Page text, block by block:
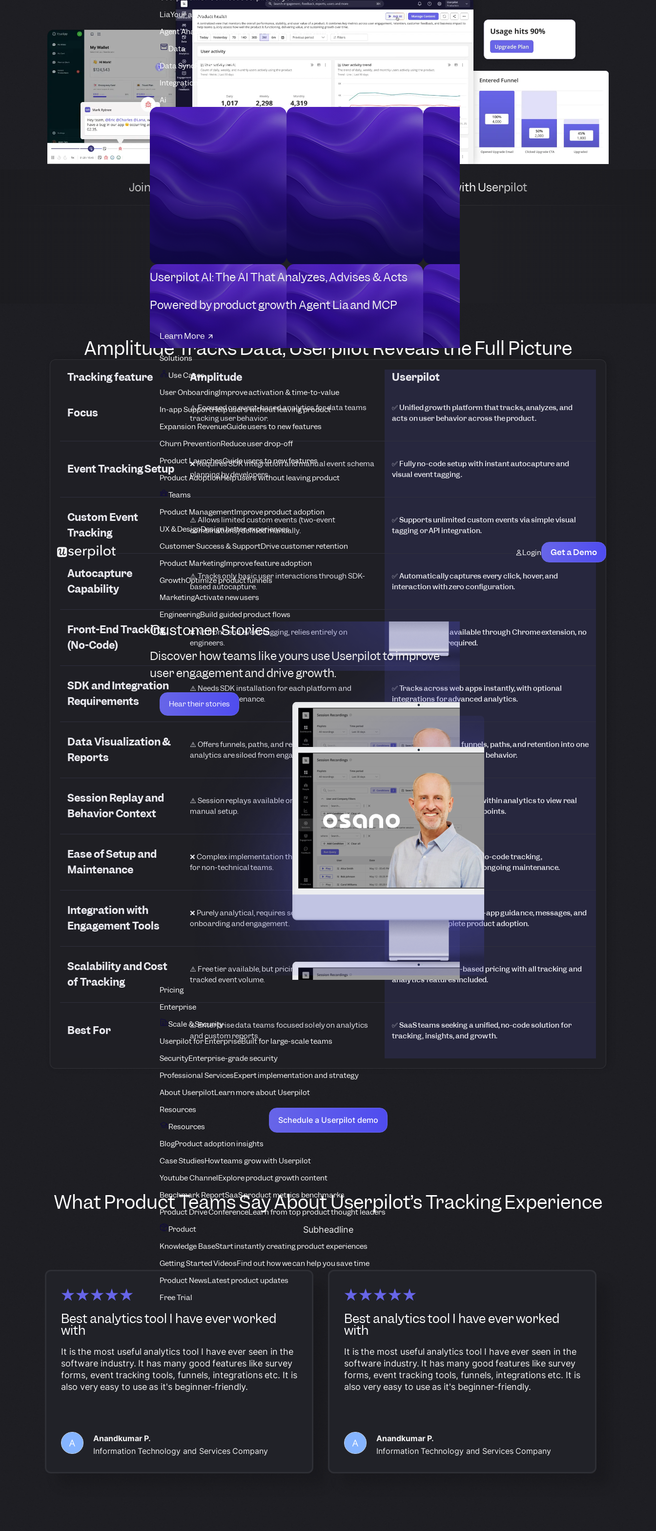
LiaYour autonomous growth agent
Agent Analytics
Measure your AI agents’ performance
Data
Data Sync
Push data to your warehouse
Integrations
Ai
Userpilot AI: The AI That Analyzes, Advises & Acts
Powered by product growth Agent Lia and MCP
Learn More
Solutions
Use Cases
User OnboardingImprove activation & time-to-value
In-app SupportHelp users without leaving product
Expansion RevenueGuide users to new features
Churn PreventionReduce user drop-off
Product LaunchesGuide users to new features
Product AdoptionHelp users without leaving product
Teams
Product ManagementImprove product adoption
UX & DesignDesign better experiences
Customer Success & SupportDrive customer retention
Product MarketingImprove feature adoption
GrowthOptimize product funnels
MarketingActivate new users
EngineeringBuild guided product flows
Customer Stories
Discover how teams like yours use Userpilot to improve
user engagement and drive growth.
Hear their stories
Pricing
Enterprise
Scale & Security
Userpilot for EnterpriseBuilt for large-scale teams
SecurityEnterprise-grade security
Professional ServicesExpert implementation and strategy
About UserpilotLearn more about Userpilot
Resources
Resources
BlogProduct adoption insights
Case StudiesHow teams grow with Userpilot
Youtube ChannelExplore product growth content
Benchmark ReportSaaS product metrics benchmarks
Product Drive ConferenceLearn from top product thought leaders
Product
Knowledge BaseStart instantly creating product experiences
Getting Started VideosFind out how we can help you save time
Product NewsLatest product updates
Free Trial
Login Get a Demo
Join 1,000+ companies that are Accelerating Product Growth with Userpilot
Amplitude Tracks Data, Userpilot Reveals the Full Picture
Tracking feature Amplitude Userpilot
Focus
⚠️ Focused on event-based analytics for data teams
tracking user behavior.
✅ Unified growth platform that tracks, analyzes, and
acts on user behavior across the product.
Event Tracking Setup
❌ Requires SDK integration and manual event schema
planning by developers.
✅ Fully no-code setup with instant autocapture and
visual event tagging.
Custom Event
Tracking
⚠️ Allows limited custom events (two-event
combinations) defined manually.
✅ Supports unlimited custom events via simple visual
tagging or API integration.
Autocapture
Capability
⚠️ Tracks only basic user interactions through SDK-
based autocapture.
✅ Automatically captures every click, hover, and
interaction with zero configuration.
Front-End Tracking
(No-Code)
❌ No front-end event tagging, relies entirely on
engineers.
✅ Visual tagging available through Chrome extension, no
technical setup required.
SDK and Integration
Requirements
⚠️ Needs SDK installation for each platform and
ongoing maintenance.
✅ Tracks across web apps instantly, with optional
integrations for advanced analytics.
Data Visualization &
Reports
⚠️ Offers funnels, paths, and retention reports, but
analytics are siloed from engagement tools.
✅ Combines trends, funnels, paths, and retention into one
dashboard linked to in-app behavior.
Session Replay and
Behavior Context
⚠️ Session replays available only as an add-on with
manual setup.
✅ Built-in session replays within analytics to view real
user sessions and friction points.
Ease of Setup and
Maintenance
❌ Complex implementation that delays time-to-insight
for non-technical teams.
✅ Launches in hours with no-code tracking,
autocapture, and minimal ongoing maintenance.
Integration with
Engagement Tools
❌ Purely analytical, requires separate tools for
onboarding and engagement.
✅ Connects analytics to in-app guidance, messages, and
surveys for complete product adoption.
Scalability and Cost
of Tracking
⚠️ Free tier available, but pricing scales steeply with
tracked event volume.
✅ Transparent MAU-based pricing with all tracking and
analytics features included.
Best For
⚠️ Enterprise data teams focused solely on analytics
and custom reports.
✅ SaaS teams seeking a unified, no-code solution for
tracking, insights, and growth.
Schedule a Userpilot demo
What Product Teams Say About Userpilot’s Tracking Experience
Subheadline
Best analytics tool I have ever worked
with
It is the most useful analytics tool I have ever seen in the
software industry. It has many good features like survey
forms, event tracking tools, funnels, integrations etc. It is
also very easy to use as it's beginner-friendly.
Anandkumar P.
Information Technology and Services Company
Best analytics tool I have ever worked
with
It is the most useful analytics tool I have ever seen in the
software industry. It has many good features like survey
forms, event tracking tools, funnels, integrations etc. It is
also very easy to use as it's beginner-friendly.
Anandkumar P.
Information Technology and Services Company